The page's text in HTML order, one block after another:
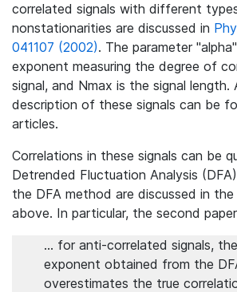
correlated signals with different
nonstationarities are discussed in
041107 (2002). The parameter
exponent measuring the degree of
signal, and Nmax is the signal length.
description of these signals can be
articles.
Correlations in these signals can be
Detrended Fluctuation Analysis
the DFA method are discussed in
above. In particular, the second
... for anti-correlated signals,
exponent obtained from the
overestimates the true